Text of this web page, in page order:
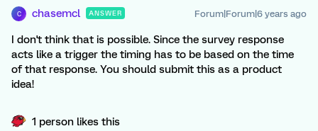
C chasemcl ANSWER Forum|Forum|6 years ago
I don't think that is possible. Since the survey response
acts like a trigger the timing has to be based on the time
of that response. You should submit this as a product
idea!
1 person likes this